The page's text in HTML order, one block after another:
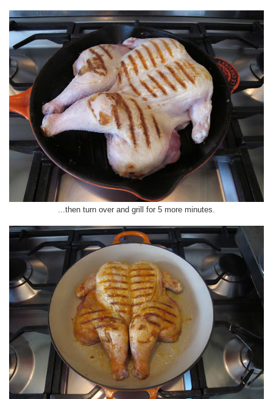
...then turn over and grill for 5 more minutes.